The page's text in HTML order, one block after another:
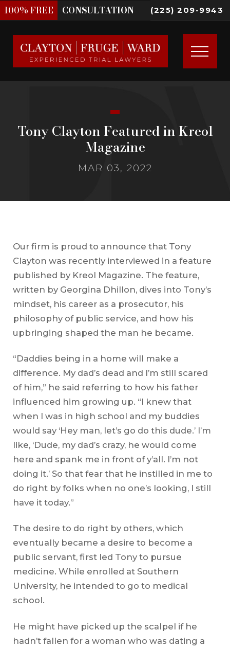
100%FREE CONSULTATION (225) 209-9943
Tony Clayton Featured in Kreol
Magazine
MAR 03, 2022
Our firm is proud to announce that Tony
Clayton was recently interviewed in a feature
published by Kreol Magazine. The feature,
written by Georgina Dhillon, dives into Tony’s
mindset, his career as a prosecutor, his
philosophy of public service, and how his
upbringing shaped the man he became.
“Daddies being in a home will make a
difference. My dad’s dead and I’m still scared
of him,” he said referring to how his father
influenced him growing up. “I knew that
when I was in high school and my buddies
would say ‘Hey man, let’s go do this dude.’ I’m
like, ‘Dude, my dad’s crazy, he would come
here and spank me in front of y’all. I’m not
doing it.’ So that fear that he instilled in me to
do right by folks when no one’s looking, I still
have it today.”
The desire to do right by others, which
eventually became a desire to become a
public servant, first led Tony to pursue
medicine. While enrolled at Southern
University, he intended to go to medical
school.
He might have picked up the scalpel if he
hadn’t fallen for a woman who was dating a